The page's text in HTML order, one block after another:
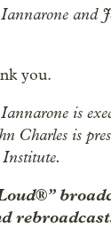
and
you.
is
Charles is
Institute.